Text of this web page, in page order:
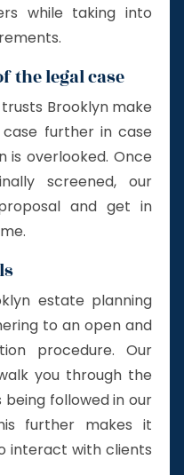
while taking into
the legal case
Brooklyn make
further in case
is overlooked. Once
screened, our
and get in
estate planning
to an open and
procedure. Our
you through the
followed in our
further makes it
interact with clients